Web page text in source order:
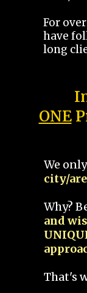
For
have
long
ONE
We
city/
Why?
and
That's